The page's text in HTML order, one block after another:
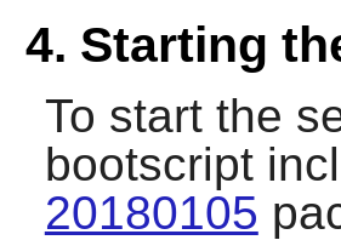
4. Starting
To start the
bootscript
20180105